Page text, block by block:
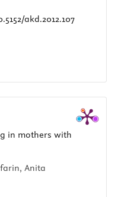
akd.2012.107
in mothers with
Anita